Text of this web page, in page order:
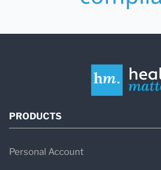
PRODUCTS
Personal Account